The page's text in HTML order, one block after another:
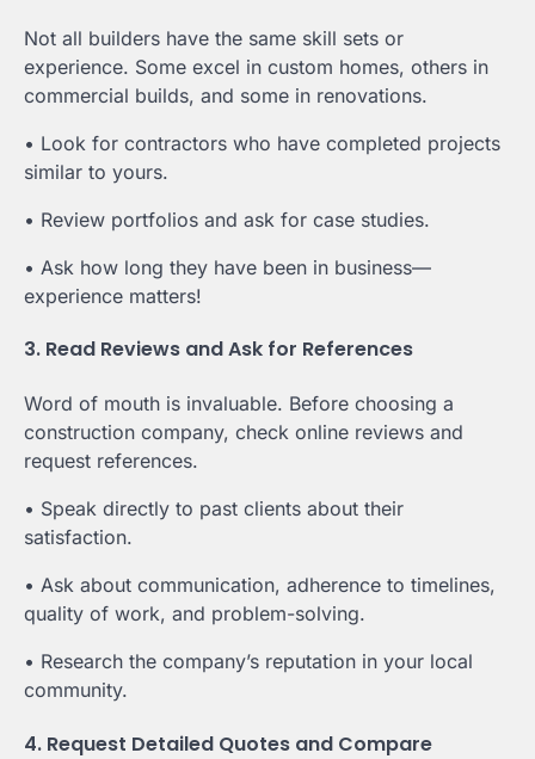
Not all builders have the same skill sets or
experience. Some excel in custom homes, others in
commercial builds, and some in renovations.
• Look for contractors who have completed projects
similar to yours.
• Review portfolios and ask for case studies.
• Ask how long they have been in business—
experience matters!
3. Read Reviews and Ask for References
Word of mouth is invaluable. Before choosing a
construction company, check online reviews and
request references.
• Speak directly to past clients about their
satisfaction.
• Ask about communication, adherence to timelines,
quality of work, and problem-solving.
• Research the company’s reputation in your local
community.
4. Request Detailed Quotes and Compare